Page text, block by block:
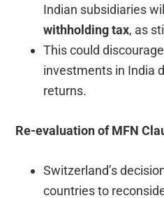
Indian subsidiaries
withholding tax, as
This could
investments in India
returns.
Re-evaluation of MFN
Switzerland’s
countries to